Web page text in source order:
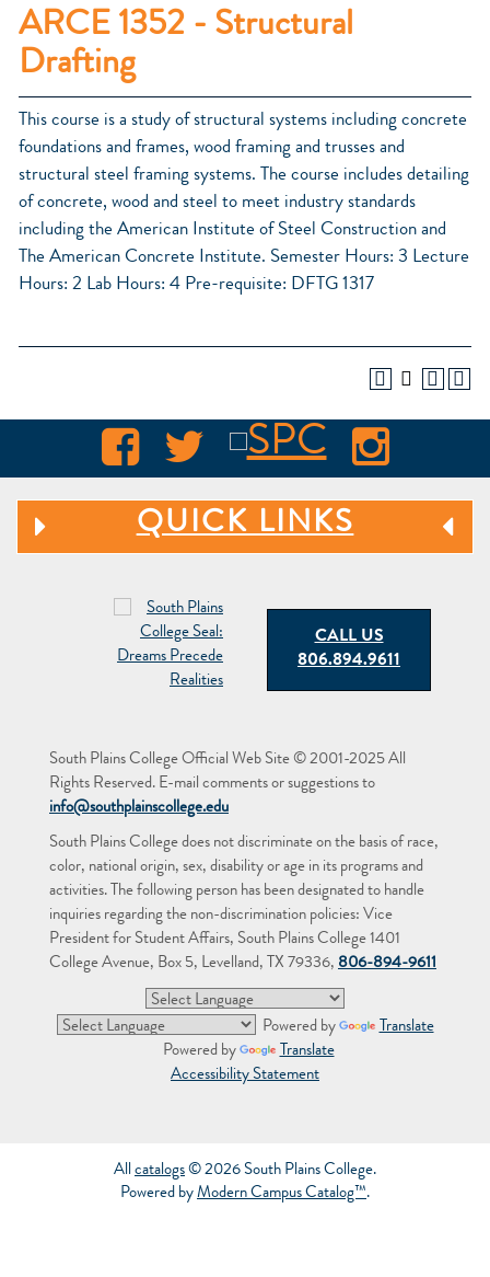
ARCE 1352 - Structural
Drafting
This course is a study of structural systems including concrete
foundations and frames, wood framing and trusses and
structural steel framing systems. The course includes detailing
of concrete, wood and steel to meet industry standards
including the American Institute of Steel Construction and
The American Concrete Institute. Semester Hours: 3 Lecture
Hours: 2 Lab Hours: 4 Pre-requisite: DFTG 1317
QUICK LINKS
CALL US
806.894.9611
South Plains College Official Web Site © 2001-2025 All
Rights Reserved. E-mail comments or suggestions to
info@southplainscollege.edu
South Plains College does not discriminate on the basis of race,
color, national origin, sex, disability or age in its programs and
activities. The following person has been designated to handle
inquiries regarding the non-discrimination policies: Vice
President for Student Affairs, South Plains College 1401
College Avenue, Box 5, Levelland, TX 79336, 806-894-9611
Powered by
Translate
Powered by
Translate
Accessibility Statement
All catalogs © 2026 South Plains College.
Powered by Modern Campus Catalog™.